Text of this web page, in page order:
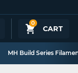
0
CART
MH Build Series